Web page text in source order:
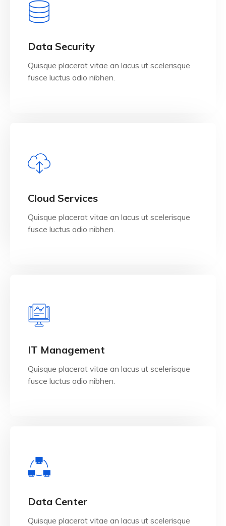
Data Security
Quisque placerat vitae an lacus ut scelerisque
fusce luctus odio nibhen.
View Details
Cloud Services
Quisque placerat vitae an lacus ut scelerisque
fusce luctus odio nibhen.
IT Management
Quisque placerat vitae an lacus ut scelerisque
fusce luctus odio nibhen.
View Details
Data Center
Quisque placerat vitae an lacus ut scelerisque